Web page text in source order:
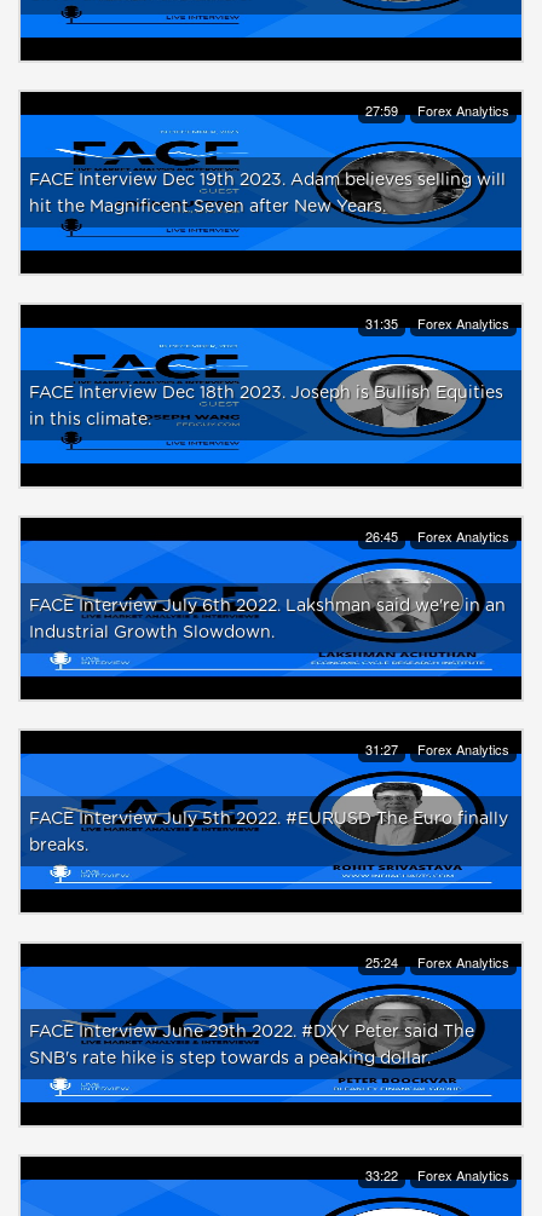
27:59 Forex Analytics
FACE Interview Dec 19th 2023. Adam believes selling will
hit the Magnificent Seven after New Years.
31:35 Forex Analytics
FACE Interview Dec 18th 2023. Joseph is Bullish Equities
in this climate.
26:45 Forex Analytics
FACE Interview July 6th 2022. Lakshman said we're in an
Industrial Growth Slowdown.
31:27 Forex Analytics
FACE Interview July 5th 2022. #EURUSD The Euro finally
breaks.
25:24 Forex Analytics
FACE Interview June 29th 2022. #DXY Peter said The
SNB's rate hike is step towards a peaking dollar.
33:22 Forex Analytics